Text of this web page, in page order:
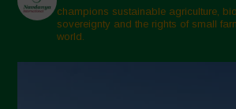
February 2025
November 2024
October 2024
champions sustainable agriculture,
sovereignty and the rights of small
world.